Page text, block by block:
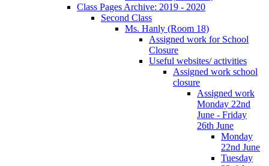
Class Pages Archive: 2019 - 2020
Second Class
Ms. Hanly (Room 18)
Assigned work for School
Closure
Useful websites/ activities
Assigned work school
closure
Assigned work
Monday 22nd
June - Friday
26th June
Monday
22nd June
Tuesday